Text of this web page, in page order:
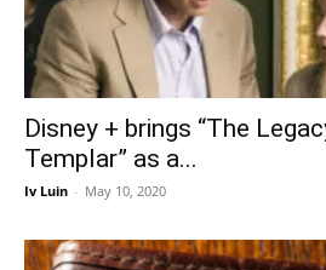
Disney + brings “The
Templar” as a...
Iv Luin - May 10, 2020